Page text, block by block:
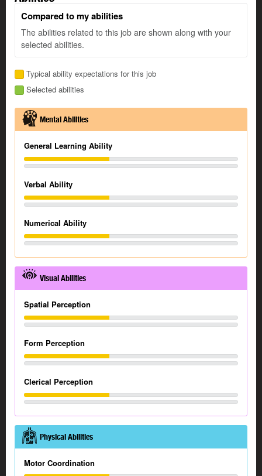
Compared to my abilities
The abilities related to this job are shown along with your
selected abilities.
Typical ability expectations for this job
Selected abilities
Mental Abilities
General Learning Ability
Verbal Ability
Numerical Ability
Visual Abilities
Spatial Perception
Form Perception
Clerical Perception
Physical Abilities
Motor Coordination